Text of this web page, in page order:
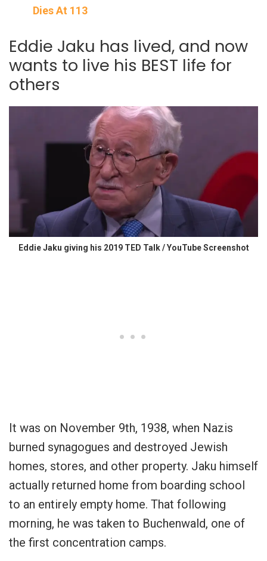
Dies At 113
Eddie Jaku has lived, and now
wants to live his BEST life for
others
Eddie Jaku giving his 2019 TED Talk / YouTube Screenshot
It was on November 9th, 1938, when Nazis
burned synagogues and destroyed Jewish
homes, stores, and other property. Jaku himself
actually returned home from boarding school
to an entirely empty home. That following
morning, he was taken to Buchenwald, one of
the first concentration camps.